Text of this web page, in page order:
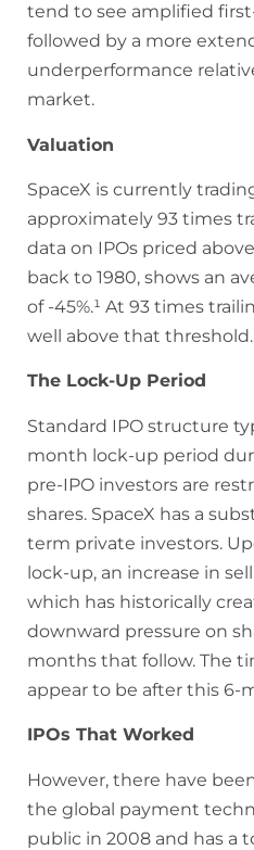
tend to see amplified
followed by a more
underperformance
market.
Valuation
SpaceX is currently
approximately 93 times
data on IPOs priced
back to 1980, shows an
of -45%.¹ At 93 times
well above that threshold.
The Lock-Up Period
Standard IPO structure
month lock-up period
pre-IPO investors are
shares. SpaceX has a
term private investors.
lock-up, an increase in
which has historically
downward pressure on
months that follow. The
appear to be after this 6-
IPOs That Worked
However, there have
the global payment
public in 2008 and has a